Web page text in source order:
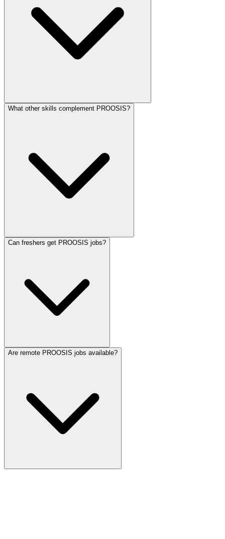
What other skills complement PROOSIS?
Can freshers get PROOSIS jobs?
Are remote PROOSIS jobs available?